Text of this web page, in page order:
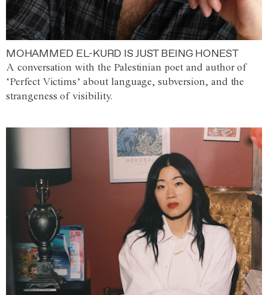
MOHAMMED EL-KURD IS JUST BEING HONEST
A conversation with the Palestinian poet and author of
‘Perfect Victims’ about language, subversion, and the
strangeness of visibility.